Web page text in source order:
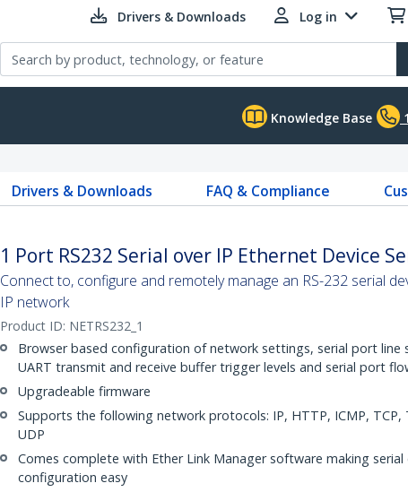
Drivers & Downloads Log in
Knowledge Base
Drivers & Downloads FAQ & Compliance
1 Port RS232 Serial over IP Ethernet Device
Connect to, configure and remotely manage an RS-232 serial
IP network
Product ID: NETRS232_1
Browser based configuration of network settings, serial port line
UART transmit and receive buffer trigger levels and serial port
Upgradeable firmware
Supports the following network protocols: IP, HTTP, ICMP, TCP,
UDP
Comes complete with Ether Link Manager software making serial
configuration easy